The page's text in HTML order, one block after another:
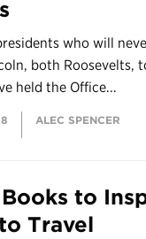
who will
both Roosevelts,
held the Office...
ALEC SPENCER
to
Travel